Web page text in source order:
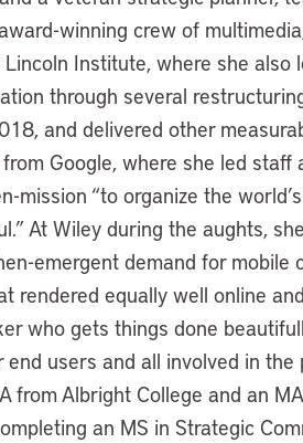
winning crew of
Institute, where she also
through several
and delivered other
Google, where she led staff
mission “to organize the
At Wiley during the aughts,
emergent demand for mobile
rendered equally well online
who gets things done
users and all involved in the
from Albright College and an
an MS in Strategic